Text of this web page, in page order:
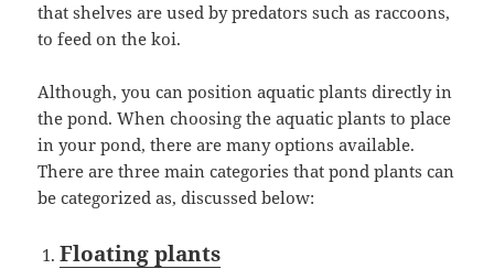
that shelves are used by predators such as raccoons,
to feed on the koi.
Although, you can position aquatic plants directly in
the pond. When choosing the aquatic plants to place
in your pond, there are many options available.
There are three main categories that pond plants can
be categorized as, discussed below:
Floating plants